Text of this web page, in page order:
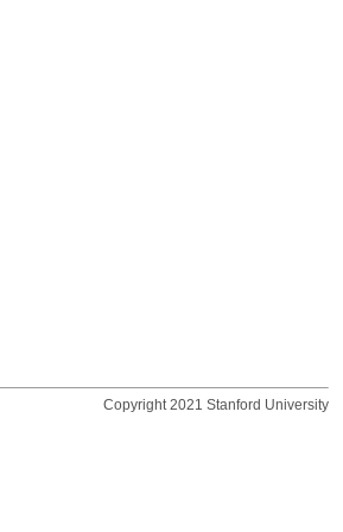
Copyright 2021 Stanford University